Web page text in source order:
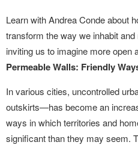
COLLABORATORS
HONORARY COUNCIL
Learn with Andrea Conde about
transform the way we inhabit
inviting us to imagine more open
Permeable Walls: Friendly
In various cities, uncontrolled
outskirts—has become an
ways in which territories and
significant than they may seem.